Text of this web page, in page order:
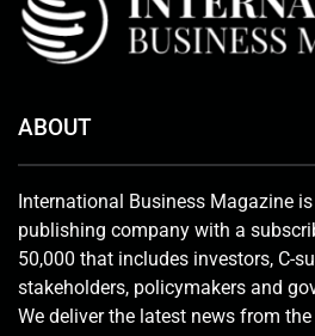
ABOUT
International Business Magazine
publishing company with a
50,000 that includes investors, C-
stakeholders, policymakers and
We deliver the latest news from